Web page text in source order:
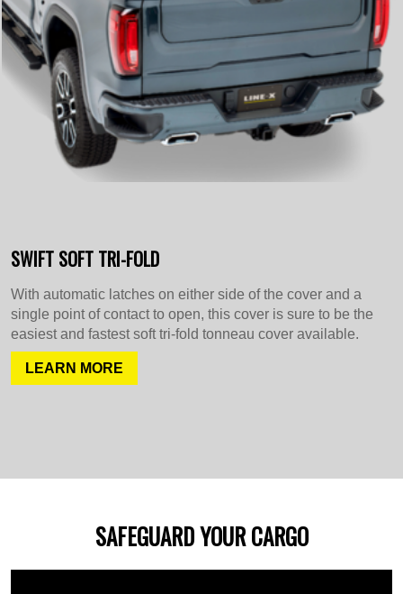
SWIFT SOFT TRI-FOLD
With automatic latches on either side of the cover and a
single point of contact to open, this cover is sure to be the
easiest and fastest soft tri-fold tonneau cover available.
LEARN MORE
SAFEGUARD YOUR CARGO